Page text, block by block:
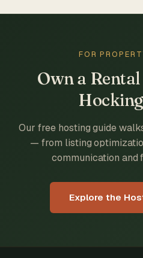
FOR
Own a
Our free hosting guide
— from listing
communication and
Explore the